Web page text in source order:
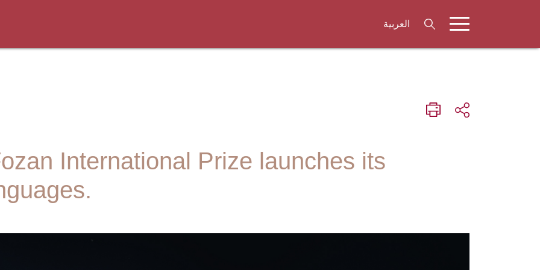
العربية
International Prize launches its